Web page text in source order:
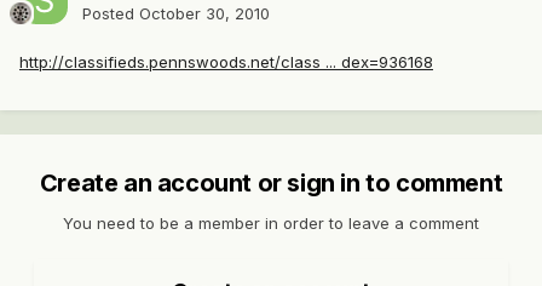
Posted October 30, 2010
http://classifieds.pennswoods.net/class ... dex=936168
Create an account or sign in to comment
You need to be a member in order to leave a comment